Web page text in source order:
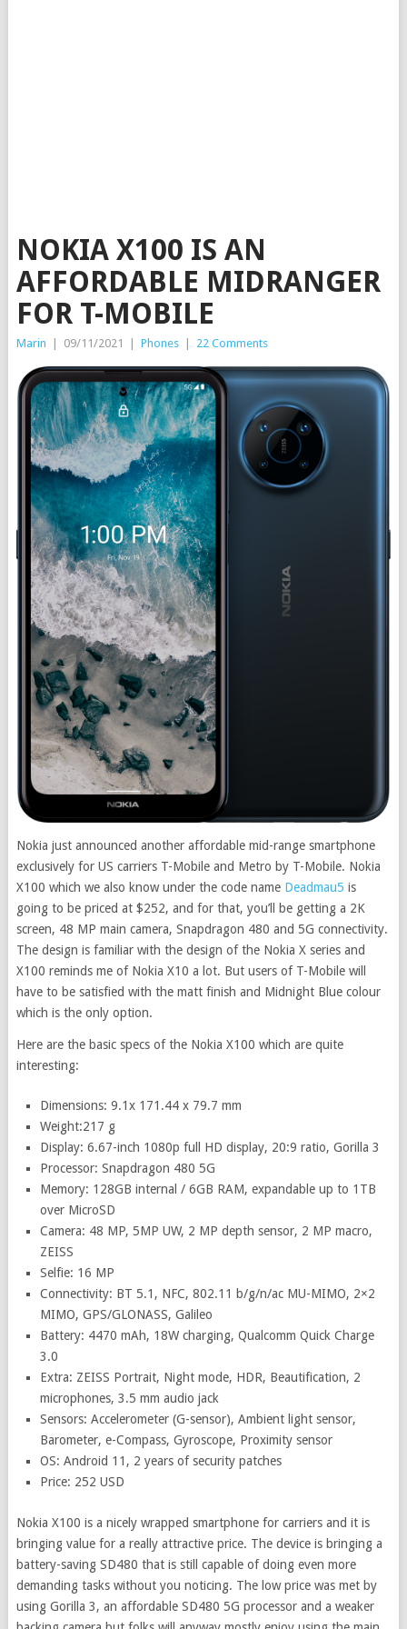
NOKIA X100 IS AN
AFFORDABLE MIDRANGER
FOR T-MOBILE
Marin 09/11/2021 Phones 22 Comments
Nokia just announced another affordable mid-range smartphone
exclusively for US carriers T-Mobile and Metro by T-Mobile. Nokia
X100 which we also know under the code name Deadmau5 is
going to be priced at $252, and for that, you’ll be getting a 2K
screen, 48 MP main camera, Snapdragon 480 and 5G connectivity.
The design is familiar with the design of the Nokia X series and
X100 reminds me of Nokia X10 a lot. But users of T-Mobile will
have to be satisfied with the matt finish and Midnight Blue colour
which is the only option.
Here are the basic specs of the Nokia X100 which are quite
interesting:
Dimensions: 9.1x 171.44 x 79.7 mm
Weight:217 g
Display: 6.67-inch 1080p full HD display, 20:9 ratio, Gorilla 3
Processor: Snapdragon 480 5G
Memory: 128GB internal / 6GB RAM, expandable up to 1TB
over MicroSD
Camera: 48 MP, 5MP UW, 2 MP depth sensor, 2 MP macro,
ZEISS
Selfie: 16 MP
Connectivity: BT 5.1, NFC, 802.11 b/g/n/ac MU-MIMO, 2×2
MIMO, GPS/GLONASS, Galileo
Battery: 4470 mAh, 18W charging, Qualcomm Quick Charge
3.0
Extra: ZEISS Portrait, Night mode, HDR, Beautification, 2
microphones, 3.5 mm audio jack
Sensors: Accelerometer (G-sensor), Ambient light sensor,
Barometer, e-Compass, Gyroscope, Proximity sensor
OS: Android 11, 2 years of security patches
Price: 252 USD
Nokia X100 is a nicely wrapped smartphone for carriers and it is
bringing value for a really attractive price. The device is bringing a
battery-saving SD480 that is still capable of doing even more
demanding tasks without you noticing. The low price was met by
using Gorilla 3, an affordable SD480 5G processor and a weaker